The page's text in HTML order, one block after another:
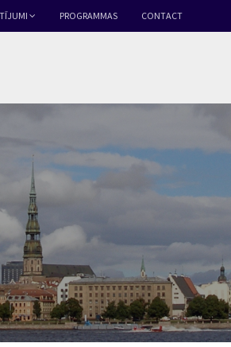
PROGRAMMAS CONTACT